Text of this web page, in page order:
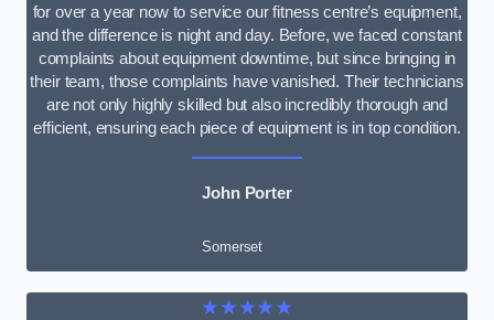
for over a year now to service our fitness centre’s equipment,
and the difference is night and day. Before, we faced constant
complaints about equipment downtime, but since bringing in
their team, those complaints have vanished. Their technicians
are not only highly skilled but also incredibly thorough and
efficient, ensuring each piece of equipment is in top condition.
John Porter
Somerset
★★★★★